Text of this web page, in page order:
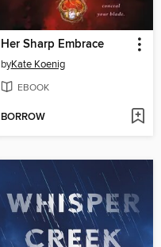
Her Sharp Embrace
byKate Koenig
EBOOK
BORROW